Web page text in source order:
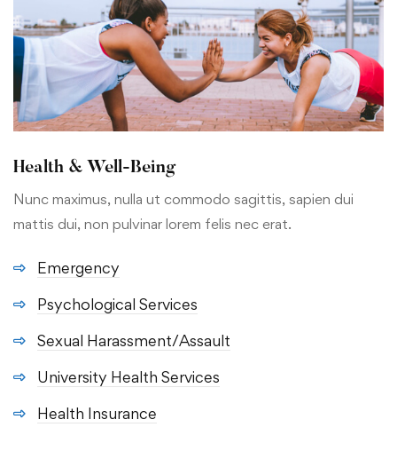
Health & Well-Being
Nunc maximus, nulla ut commodo sagittis, sapien dui
mattis dui, non pulvinar lorem felis nec erat.
Emergency
Psychological Services
Sexual Harassment/Assault
University Health Services
Health Insurance